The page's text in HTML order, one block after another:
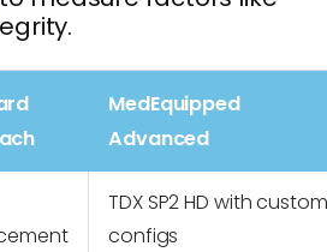
MedEquipped
Advanced
TDX SP2 HD with custom
configs